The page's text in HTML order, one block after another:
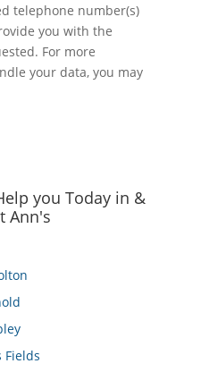
telephone number(s)
you with the
For more
your data, you may
you Today in &
Ann's
Fields